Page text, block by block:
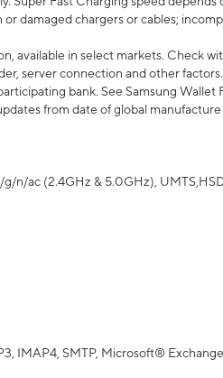
damaged chargers or cables;
available in select markets. Check
server connection and other factors.
bank. See Samsung
from date of global
n/ac (2.4GHz & 5.0GHz),
IMAP4, SMTP, Microsoft®